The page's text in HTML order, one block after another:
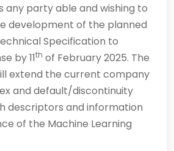
any party able and wishing to
development of the planned
Specification to
by 11th of February 2025. The
extend the current company
and default/discontinuity
descriptors and information
of the Machine Learning